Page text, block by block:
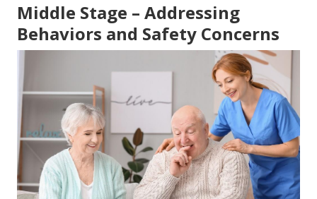
Middle Stage – Addressing
Behaviors and Safety Concerns